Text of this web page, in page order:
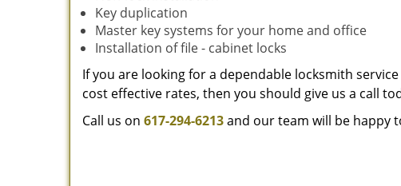
Key duplication
Master key systems for your home and office
Installation of file - cabinet locks
If you are looking for a dependable locksmith
cost effective rates, then you should give us a call
Call us on 617-294-6213and our team will be happy